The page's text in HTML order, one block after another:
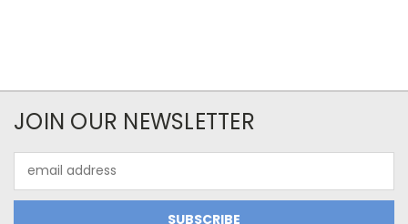
JOIN OUR NEWSLETTER
Address